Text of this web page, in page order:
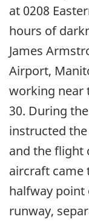
at 0208
hours of
James
Airport,
working near
30. During
instructed
and the flight
aircraft came
halfway point
runway,